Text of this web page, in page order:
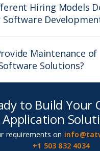
Hiring Models
Maintenance of
Solutions?
to Build Your
Application
requirements on
+1 503 832 4034